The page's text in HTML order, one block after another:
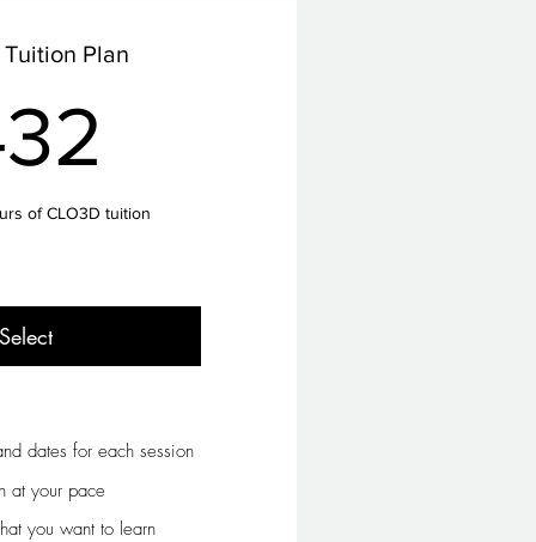
Plan
of CLO3D tuition
dates for each session
at your pace
you want to learn